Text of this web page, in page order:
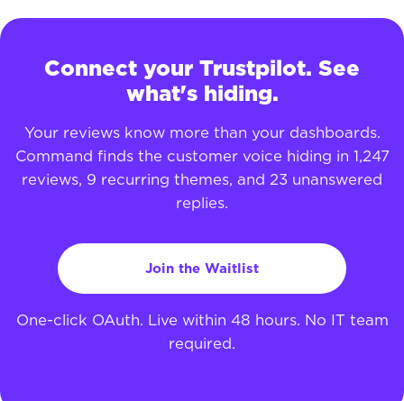
Connect your Trustpilot. See
what's hiding.
Your reviews know more than your dashboards.
Command finds the customer voice hiding in 1,247
reviews, 9 recurring themes, and 23 unanswered
replies.
Join the Waitlist
One-click OAuth. Live within 48 hours. No IT team
required.